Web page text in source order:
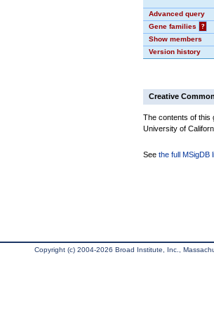
Advanced query
Gene families
?
Show members
Version history
Creative
The contents of this
University of
See the full MSigDB
Copyright (c) 2004-2026 Broad Institute, Inc.,